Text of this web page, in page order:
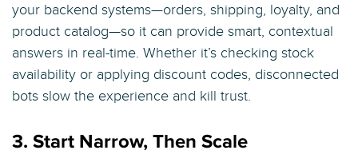
your backend systems—orders, shipping, loyalty, and
product catalog—so it can provide smart, contextual
answers in real-time. Whether it’s checking stock
availability or applying discount codes, disconnected
bots slow the experience and kill trust.
3. Start Narrow, Then Scale